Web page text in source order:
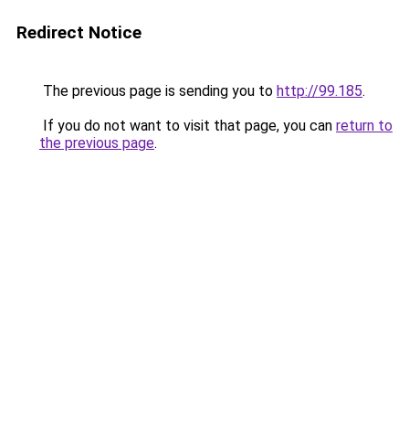
Redirect Notice
The previous page is sending you to http://99.185.
If you do not want to visit that page, you can return to
the previous page.